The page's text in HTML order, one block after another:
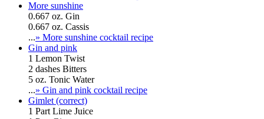
More sunshine
0.667 oz. Gin
0.667 oz. Cassis
...» More sunshine cocktail recipe
Gin and pink
1 Lemon Twist
2 dashes Bitters
5 oz. Tonic Water
...» Gin and pink cocktail recipe
Gimlet (correct)
1 Part Lime Juice